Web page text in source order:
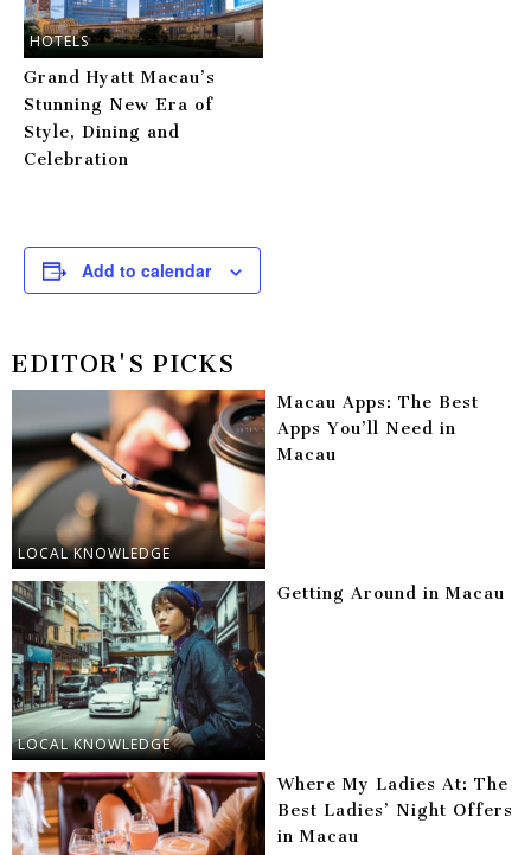
HOTELS
Grand Hyatt Macau’s
Stunning New Era of
Style, Dining and
Celebration
Add to calendar
EDITOR'S PICKS
LOCAL KNOWLEDGE
Macau Apps: The Best
Apps You’ll Need in
Macau
LOCAL KNOWLEDGE
Getting Around in Macau
Where My Ladies At: The
Best Ladies’ Night Offers
in Macau